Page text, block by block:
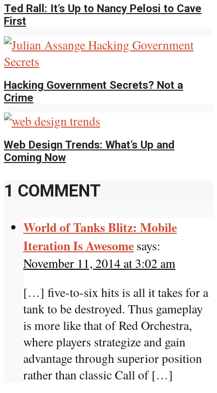
Ted Rall: It’s Up to Nancy Pelosi to Cave
First
Hacking Government Secrets? Not a
Crime
Web Design Trends: What’s Up and
Coming Now
1 COMMENT
World of Tanks Blitz: Mobile
Iteration Is Awesome says:
November 11, 2014 at 3:02 am
[…] five-to-six hits is all it takes for a
tank to be destroyed. Thus gameplay
is more like that of Red Orchestra,
where players strategize and gain
advantage through superior position
rather than classic Call of […]